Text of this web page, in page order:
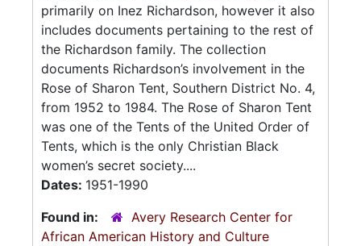
primarily on Inez Richardson, however it also
includes documents pertaining to the rest of
the Richardson family. The collection
documents Richardson’s involvement in the
Rose of Sharon Tent, Southern District No. 4,
from 1952 to 1984. The Rose of Sharon Tent
was one of the Tents of the United Order of
Tents, which is the only Christian Black
women’s secret society....
Dates: 1951-1990
Found in:
Avery Research Center for
African American History and Culture